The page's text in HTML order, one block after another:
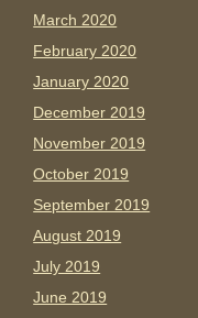
March 2020
February 2020
January 2020
December 2019
November 2019
October 2019
September 2019
August 2019
July 2019
June 2019